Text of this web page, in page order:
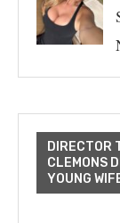
DIRECTOR
CLEMONS
YOUNG